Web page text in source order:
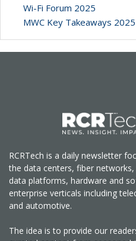
Wi-Fi Forum 2025
MWC Key Takeaways 2025
RCRTech is a daily newsletter
the data centers, fiber
data platforms, hardware and
enterprise verticals including
and automotive.
The idea is to provide our